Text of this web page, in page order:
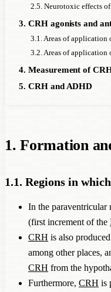
2.5. Neurotoxic effects
3. CRH agonists and
3.1. Areas of application
3.2. Areas of application
4. Measurement of
5. CRH and ADHD
1. Formation
1.1. Regions in which
In the paraventricular
(first increment of the
CRH is also
among other places,
CRH from the
Furthermore, CRH is